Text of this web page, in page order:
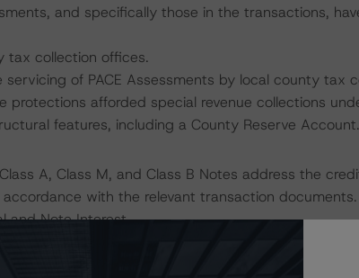
and specifically those in the transactions,
tax collection offices.
of PACE Assessments by local county tax
protections afforded special revenue collections
features, including a County Reserve Account.
A, Class M, and Class B Notes address the
with the relevant transaction
and Note Interest.
address nonpayment risk associated with